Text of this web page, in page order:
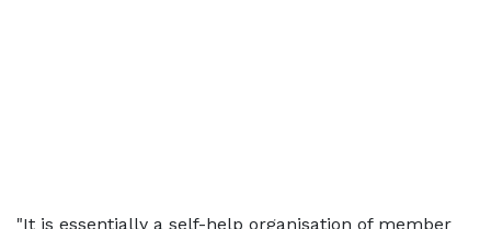
"It is essentially a self-help organisation of member